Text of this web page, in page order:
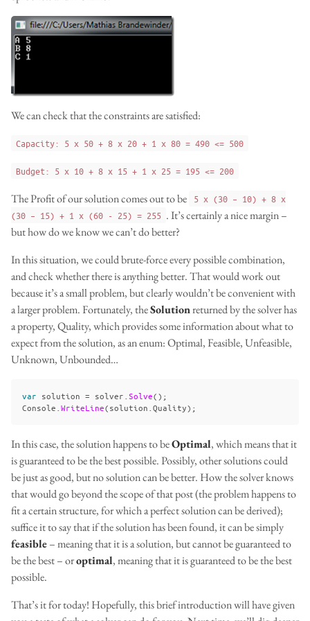
We can check that the constraints are satisfied:
Capacity: 5 x 50 + 8 x 20 + 1 x 80 = 490 <= 500
Budget: 5 x 10 + 8 x 15 + 1 x 25 = 195 <= 200
The Profit of our solution comes out to be
5 x (30 – 10) + 8 x
(30 – 15) + 1 x (60 - 25) = 255 . It’s certainly a nice margin –
but how do we know we can’t do better?
In this situation, we could brute-force every possible combination,
and check whether there is anything better. That would work out
because it’s a small problem, but clearly wouldn’t be convenient with
a larger problem. Fortunately, theSolutionreturned by the solver has
a property, Quality, which provides some information about what to
expect from the solution, as an enum: Optimal, Feasible, Unfeasible,
Unknown, Unbounded…
var solution = solver Solve();
Console WriteLine(solution Quality);
In this case, the solution happens to beOptimal, which means that it
is guaranteed to be the best possible. Possibly, other solutions could
be just as good, but no solution can be better. How the solver knows
that would go beyond the scope of that post (the problem happens to
fit a certain structure, for which a perfect solution can be derived);
suffice it to say that if the solution has been found, it can be simply
feasible– meaning that it is a solution, but cannot be guaranteed to
be the best – oroptimal, meaning that it is guaranteed to be the best
possible.
That’s it for today! Hopefully, this brief introduction will have given